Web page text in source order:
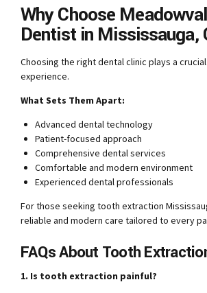
Why Choose
Dentist in Mississauga,
Choosing the right dental clinic plays a
experience.
What Sets Them Apart:
Advanced dental technology
Patient-focused approach
Comprehensive dental services
Comfortable and modern environment
Experienced dental professionals
For those seeking tooth extraction
reliable and modern care tailored to every
FAQs About Tooth
1. Is tooth extraction painful?